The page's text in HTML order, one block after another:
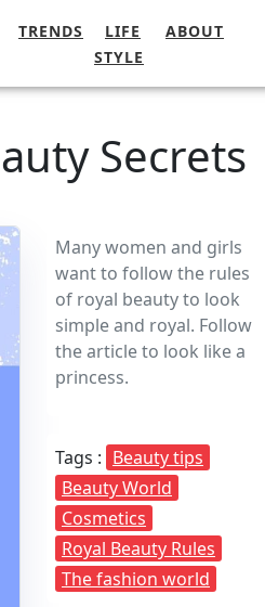
TRENDS
LIFE
STYLE
ABOUT
Secrets
Many women and girls
want to follow the rules
of royal beauty to look
simple and royal. Follow
the article to look like a
princess.
Tags : Beauty tips
Beauty World
Cosmetics
Royal Beauty Rules
The fashion world